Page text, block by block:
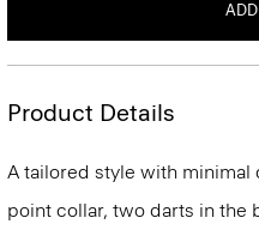
Product Details
A tailored style with
point collar, two darts in the